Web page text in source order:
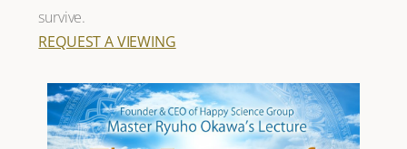
survive.
REQUEST A VIEWING